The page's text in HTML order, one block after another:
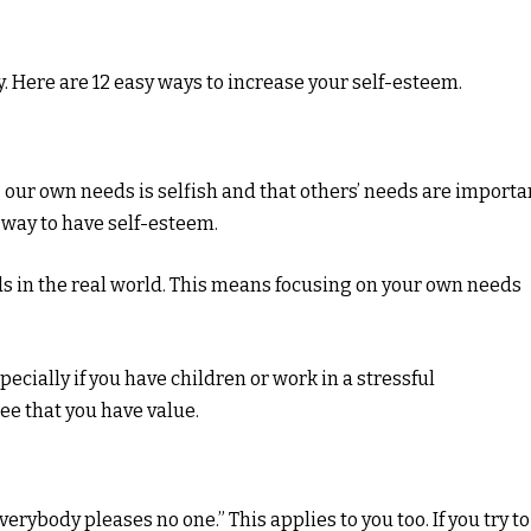
are 12 easy ways to increase your self-esteem.
own needs is selfish and that others’ needs are
to have self-esteem.
the real world. This means focusing on your own needs
if you have children or work in a stressful
that you have value.
pleases no one.” This applies to you too. If you try to